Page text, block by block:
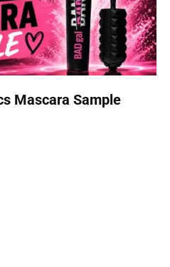
Mascara Sample